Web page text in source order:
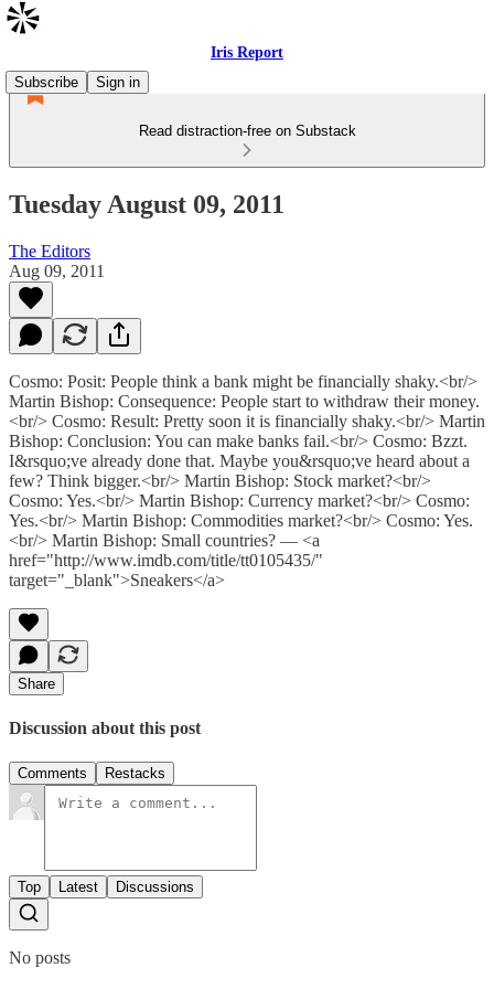
Iris Report
Subscribe
Sign in
Read distraction-free on Substack
Tuesday August 09, 2011
The Editors
Aug 09, 2011
Cosmo: Posit: People think a bank might be financially shaky.<br/>
Martin Bishop: Consequence: People start to withdraw their money.
<br/> Cosmo: Result: Pretty soon it is financially shaky.<br/> Martin
Bishop: Conclusion: You can make banks fail.<br/> Cosmo: Bzzt.
I&rsquo;ve already done that. Maybe you&rsquo;ve heard about a
few? Think bigger.<br/> Martin Bishop: Stock market?<br/>
Cosmo: Yes.<br/> Martin Bishop: Currency market?<br/> Cosmo:
Yes.<br/> Martin Bishop: Commodities market?<br/> Cosmo: Yes.
<br/> Martin Bishop: Small countries? — <a
href="http://www.imdb.com/title/tt0105435/"
target="_blank">Sneakers</a>
Share
Discussion about this post
Comments Restacks
Top Latest Discussions
No posts